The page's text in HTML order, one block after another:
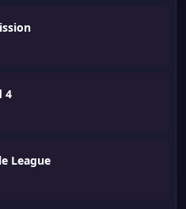
4
League